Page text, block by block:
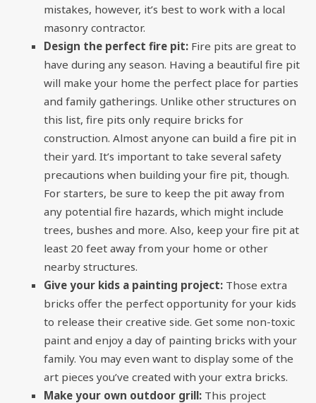
mistakes, however, it’s best to work with a local
masonry contractor.
Design the perfect fire pit: Fire pits are great to
have during any season. Having a beautiful fire pit
will make your home the perfect place for parties
and family gatherings. Unlike other structures on
this list, fire pits only require bricks for
construction. Almost anyone can build a fire pit in
their yard. It’s important to take several safety
precautions when building your fire pit, though.
For starters, be sure to keep the pit away from
any potential fire hazards, which might include
trees, bushes and more. Also, keep your fire pit at
least 20 feet away from your home or other
nearby structures.
Give your kids a painting project: Those extra
bricks offer the perfect opportunity for your kids
to release their creative side. Get some non-toxic
paint and enjoy a day of painting bricks with your
family. You may even want to display some of the
art pieces you’ve created with your extra bricks.
Make your own outdoor grill: This project